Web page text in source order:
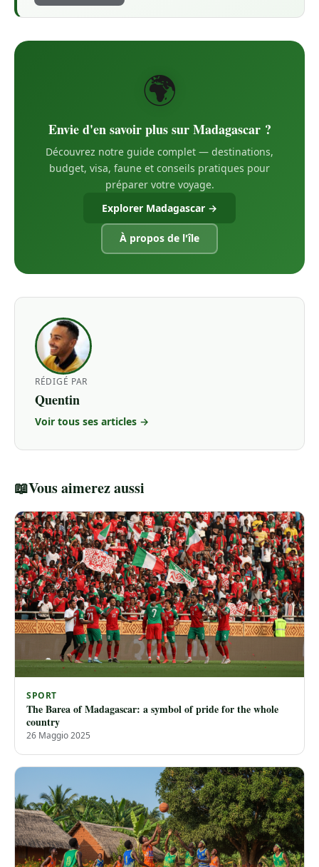
🌍
Envie d'en savoir plus sur Madagascar ?
Découvrez notre guide complet — destinations,
budget, visa, faune et conseils pratiques pour
préparer votre voyage.
Explorer Madagascar →
À propos de l'île
RÉDIGÉ PAR
Quentin
Voir tous ses articles →
📖Vous aimerez aussi
SPORT
The Barea of ​​Madagascar: a symbol of pride for the whole
country
26 Maggio 2025